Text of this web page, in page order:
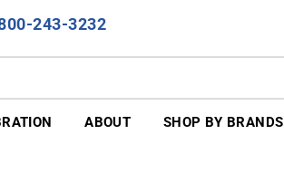
243-3232
ABOUT SHOP BY BRANDS